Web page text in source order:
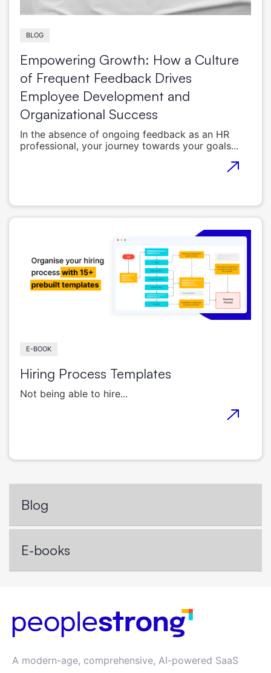
BLOG
Empowering Growth: How a Culture
of Frequent Feedback Drives
Employee Development and
Organizational Success
In the absence of ongoing feedback as an HR
professional, your journey towards your goals...
E-BOOK
Hiring Process Templates
Not being able to hire...
Blog
E-books
A modern-age, comprehensive, AI-powered SaaS